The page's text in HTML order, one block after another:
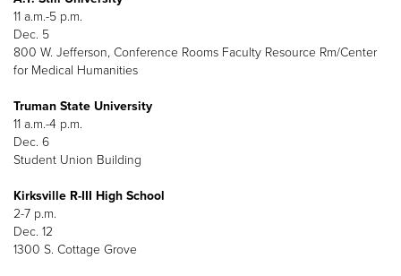
11 a.m.-5 p.m.
Dec. 5
800 W. Jefferson, Conference Rooms Faculty Resource Rm/Center
for Medical Humanities
Truman State University
11 a.m.-4 p.m.
Dec. 6
Student Union Building
Kirksville R-III High School
2-7 p.m.
Dec. 12
1300 S. Cottage Grove